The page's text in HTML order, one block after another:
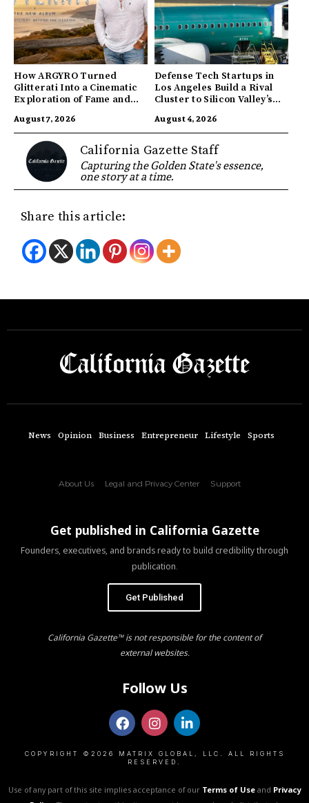
How ARGYRO Turned
Glitterati Into a Cinematic
Exploration of Fame and
August 7, 2026
Defense Tech Startups in
Los Angeles Build a Rival
Cluster to Silicon Valley’s
August 4, 2026
California Gazette Staff
Capturing the Golden State's essence,
one story at a time.
Share this article:
News Opinion Business Entrepreneur Lifestyle Sports
About Us Legal and Privacy Center Support
Get published in California Gazette
Founders, executives, and brands ready to build credibility through
publication.
Get Published
California Gazette™ is not responsible for the content of
external websites.
Follow Us
COPYRIGHT ©2026 MATRIX GLOBAL, LLC. ALL RIGHTS
RESERVED.
Use of any part of this site implies acceptance of our Terms of Useand Privacy